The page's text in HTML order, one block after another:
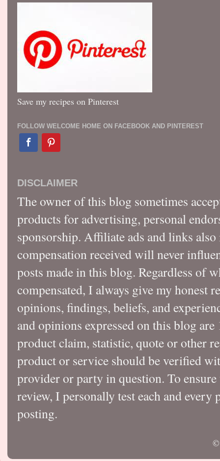
Save my recipes on Pinterest
FOLLOW WELCOME HOME ON FACEBOOK AND PINTEREST
DISCLAIMER
The owner of this blog sometimes
products for advertising, personal
sponsorship. Affiliate ads and links
compensation received will never
posts made in this blog. Regardless of
compensated, I always give my honest
opinions, findings, beliefs, and
and opinions expressed on this blog
product claim, statistic, quote or other
product or service should be verified
provider or party in question. To
review, I personally test each and
posting.
©